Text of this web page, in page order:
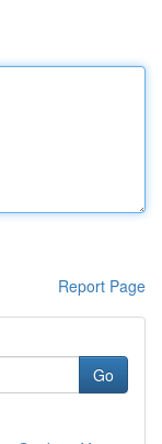
Report Page
Go